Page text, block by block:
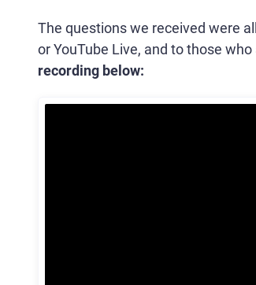
The questions we received were
or YouTube Live, and to those
recording below: